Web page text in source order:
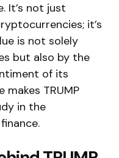
It’s not just
it’s
is not solely
but also by the
of its
TRUMP
in the